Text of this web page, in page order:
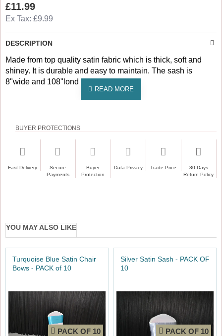
£11.99
Ex Tax: £9.99
DESCRIPTION
Made from top quality satin fabric which is thick, soft and
shiney. It is durable and easy to maintain. The sash is
8"wide and 108"lond with angle end.
BUYER PROTECTIONS
Fast Delivery
Secure
Payments
Buyer
Protection
Data Privacy Trade Price
30 Days
Return Policy
YOU MAY ALSO LIKE
Turquoise Blue Satin Chair
Bows - PACK of 10
PACK OF 10
Silver Satin Sash - PACK OF
10
PACK OF 10